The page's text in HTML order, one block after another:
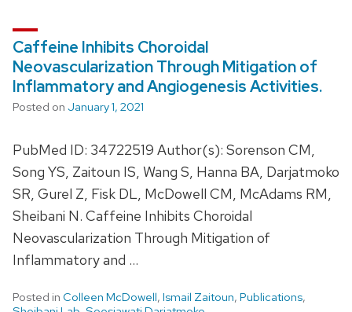
Caffeine Inhibits Choroidal
Neovascularization Through Mitigation of
Inflammatory and Angiogenesis Activities.
Posted on January 1, 2021
PubMed ID: 34722519 Author(s): Sorenson CM,
Song YS, Zaitoun IS, Wang S, Hanna BA, Darjatmoko
SR, Gurel Z, Fisk DL, McDowell CM, McAdams RM,
Sheibani N. Caffeine Inhibits Choroidal
Neovascularization Through Mitigation of
Inflammatory and …
Posted in Colleen McDowell, Ismail Zaitoun, Publications,